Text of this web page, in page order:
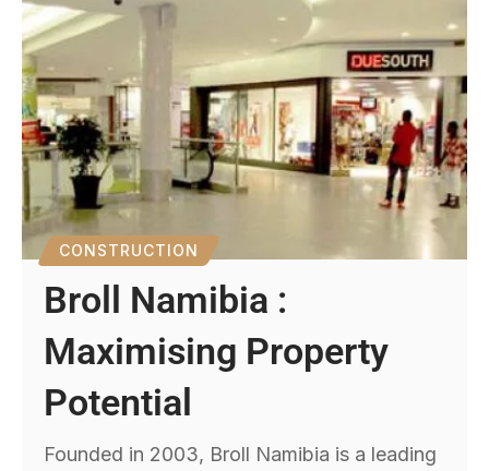
CONSTRUCTION
Broll Namibia :
Maximising Property
Potential
Founded in 2003, Broll Namibia is a leading